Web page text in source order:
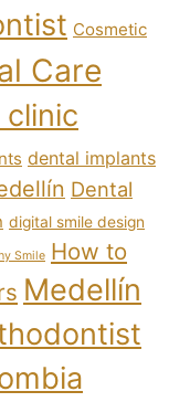
Cosmetic
Care
dental implants
Dental
digital smile design
Smile How to
Medellín